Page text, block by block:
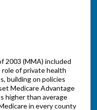
2003 (MMA) included
of private health
building on policies
Medicare Advantage
higher than average
in every county